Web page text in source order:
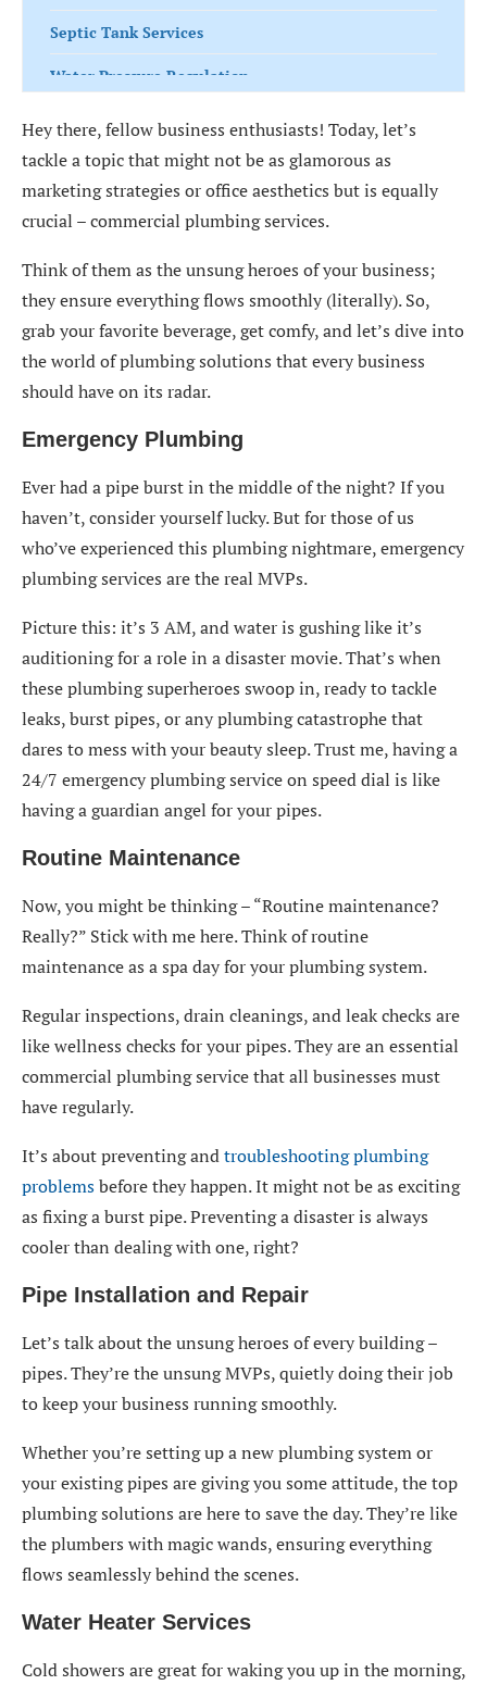
Septic Tank Services
Water Pressure Regulation
Irrigation System Maintenance
Commercial Bathroom Plumbing
Harness the Power of Commercial Plumbing
Services for Business Success
Hey there, fellow business enthusiasts! Today, let’s
tackle a topic that might not be as glamorous as
marketing strategies or office aesthetics but is equally
crucial – commercial plumbing services.
Think of them as the unsung heroes of your business;
they ensure everything flows smoothly (literally). So,
grab your favorite beverage, get comfy, and let’s dive into
the world of plumbing solutions that every business
should have on its radar.
Emergency Plumbing
Ever had a pipe burst in the middle of the night? If you
haven’t, consider yourself lucky. But for those of us
who’ve experienced this plumbing nightmare, emergency
plumbing services are the real MVPs.
Picture this: it’s 3 AM, and water is gushing like it’s
auditioning for a role in a disaster movie. That’s when
these plumbing superheroes swoop in, ready to tackle
leaks, burst pipes, or any plumbing catastrophe that
dares to mess with your beauty sleep. Trust me, having a
24/7 emergency plumbing service on speed dial is like
having a guardian angel for your pipes.
Routine Maintenance
Now, you might be thinking – “Routine maintenance?
Really?” Stick with me here. Think of routine
maintenance as a spa day for your plumbing system.
Regular inspections, drain cleanings, and leak checks are
like wellness checks for your pipes. They are an essential
commercial plumbing service that all businesses must
have regularly.
It’s about preventing andtroubleshooting plumbing
problemsbefore they happen. It might not be as exciting
as fixing a burst pipe. Preventing a disaster is always
cooler than dealing with one, right?
Pipe Installation and Repair
Let’s talk about the unsung heroes of every building –
pipes. They’re the unsung MVPs, quietly doing their job
to keep your business running smoothly.
Whether you’re setting up a new plumbing system or
your existing pipes are giving you some attitude, the top
plumbing solutions are here to save the day. They’re like
the plumbers with magic wands, ensuring everything
flows seamlessly behind the scenes.
Water Heater Services
Cold showers are great for waking you up in the morning,